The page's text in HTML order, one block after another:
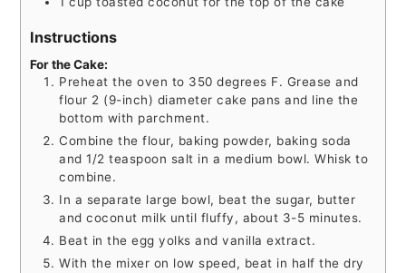
Instructions
For the Cake:
Preheat the oven to 350 degrees F. Grease and
flour 2 (9-inch) diameter cake pans and line the
bottom with parchment.
Combine the flour, baking powder, baking soda
and 1/2 teaspoon salt in a medium bowl. Whisk to
combine.
In a separate large bowl, beat the sugar, butter
and coconut milk until fluffy, about 3-5 minutes.
Beat in the egg yolks and vanilla extract.
With the mixer on low speed, beat in half the dry